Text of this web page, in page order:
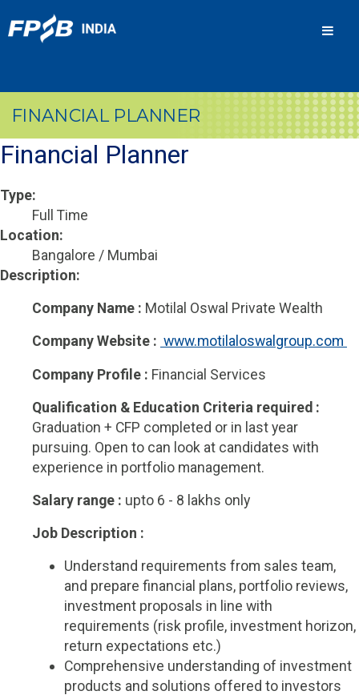
FINANCIAL PLANNER
Financial Planner
Type:
Full Time
Location:
Bangalore / Mumbai
Description:
Company Name : Motilal Oswal Private Wealth
Company Website : www.motilaloswalgroup.com
Company Profile : Financial Services
Qualification & Education Criteria required :
Graduation + CFP completed or in last year
pursuing. Open to can look at candidates with
experience in portfolio management.
Salary range : upto 6 - 8 lakhs only
Job Description :
Understand requirements from sales team,
and prepare financial plans, portfolio reviews,
investment proposals in line with
requirements (risk profile, investment horizon,
return expectations etc.)
Comprehensive understanding of investment
products and solutions offered to investors